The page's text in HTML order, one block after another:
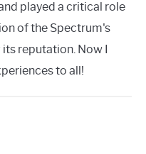
played a critical role
of the Spectrum's
reputation. Now I
to all!